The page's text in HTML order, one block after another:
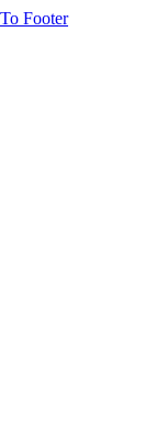
Footer